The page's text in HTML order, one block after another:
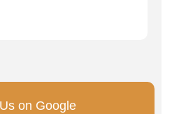
on Google